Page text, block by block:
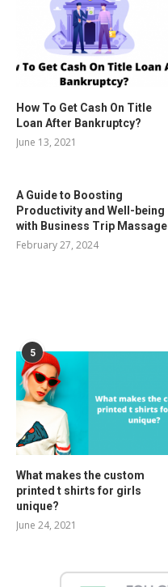
How To Get Cash On Title
Loan After Bankruptcy?
June 13, 2021
A Guide to Boosting
Productivity and Well-being
with Business Trip Massage
February 27, 2024
5
What makes the custom
printed t shirts for girls
unique?
June 24, 2021